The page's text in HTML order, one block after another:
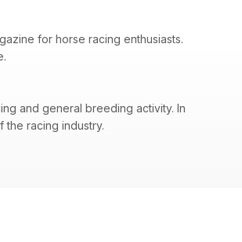
for horse racing enthusiasts.
and general breeding activity. In
racing industry.